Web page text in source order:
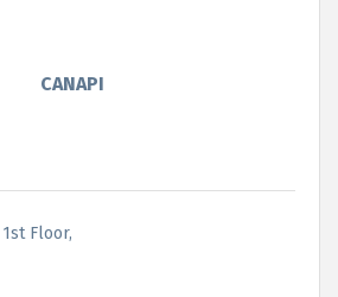
CANAPI
1st Floor